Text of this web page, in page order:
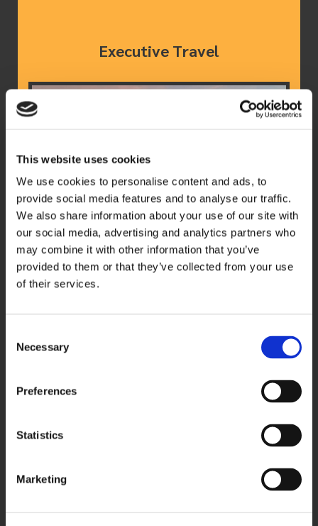
This website uses cookies
We use cookies to personalise content and ads, to
provide social media features and to analyse our traffic.
We also share information about your use of our site with
our social media, advertising and analytics partners who
may combine it with other information that you’ve
provided to them or that they’ve collected from your use
of their services.
Selection
Necessary
Preferences
Statistics
Marketing
Executive Travel
Perfect for all groups and events from corporate